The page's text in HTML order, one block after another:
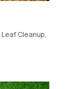
Leaf Cleanup,